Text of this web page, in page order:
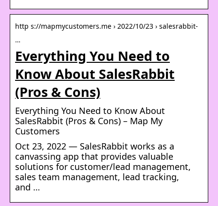
http s://mapmycustomers.me › 2022/10/23 › salesrabbit-
…
Everything You Need to
Know About SalesRabbit
(Pros & Cons)
Everything You Need to Know About
SalesRabbit (Pros & Cons) – Map My
Customers
Oct 23, 2022 — SalesRabbit works as a
canvassing app that provides valuable
solutions for customer/lead management,
sales team management, lead tracking,
and …